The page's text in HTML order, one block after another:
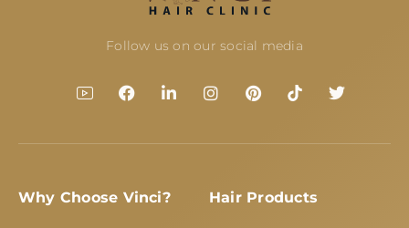
Follow us on our social media
Why Choose Vinci? Hair Products